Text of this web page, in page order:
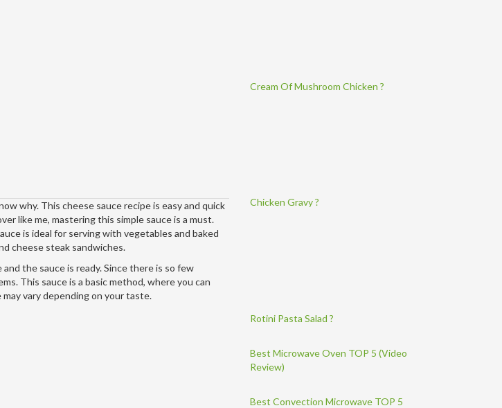
why. This cheese sauce recipe is easy and quick
like me, mastering this simple sauce is a must.
is ideal for serving with vegetables and baked
cheese steak sandwiches.
the sauce is ready. Since there is so few
This sauce is a basic method, where you can
vary depending on your taste.
Cream Of Mushroom Chicken ?
Chicken Gravy ?
Rotini Pasta Salad ?
Best Microwave Oven TOP 5 (Video
Review)
Best Convection Microwave TOP 5